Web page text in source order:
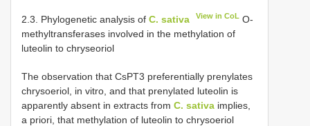
2.3. Phylogenetic analysis of C. sativa View in CoL O-
methyltransferases involved in the methylation of
luteolin to chryseoriol
The observation that CsPT3 preferentially prenylates
chrysoeriol, in vitro, and that prenylated luteolin is
apparently absent in extracts from C. sativa implies,
a priori, that methylation of luteolin to chrysoeriol